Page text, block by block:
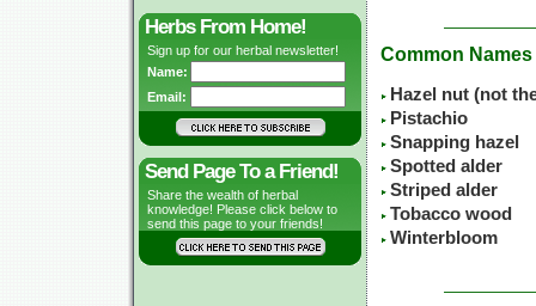
Herbs From Home!
Sign up for our herbal newsletter!
Name:
Email:
Send Page To a Friend!
Share the wealth of herbal
knowledge! Please click below to
send this page to your friends!
Common Names
Hazel nut (not
Pistachio
Snapping hazel
Spotted alder
Striped alder
Tobacco wood
Winterbloom